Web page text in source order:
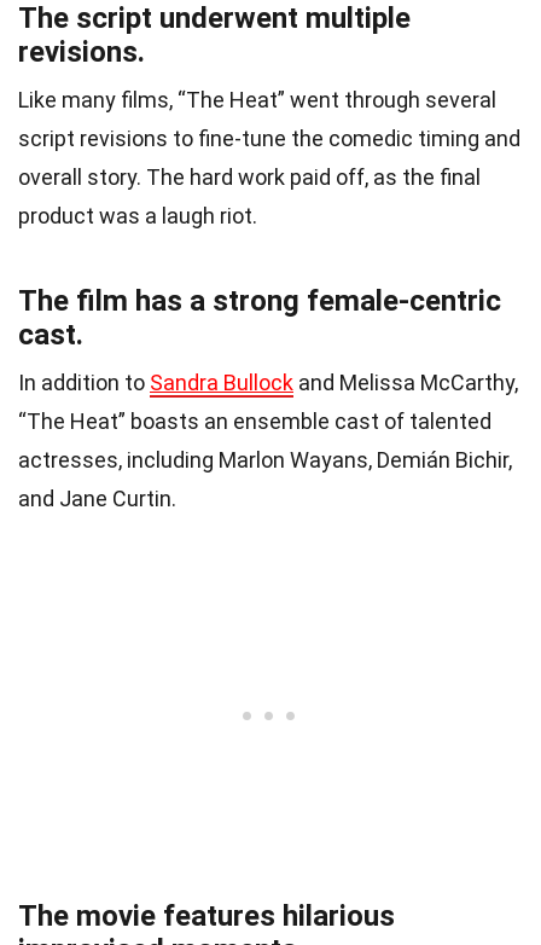
The script underwent multiple
revisions.
Like many films, “The Heat” went through several
script revisions to fine-tune the comedic timing and
overall story. The hard work paid off, as the final
product was a laugh riot.
The film has a strong female-centric
cast.
In addition to Sandra Bullock and Melissa McCarthy,
“The Heat” boasts an ensemble cast of talented
actresses, including Marlon Wayans, Demián Bichir,
and Jane Curtin.
The movie features hilarious